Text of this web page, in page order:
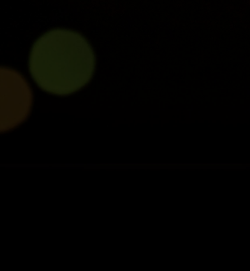
Compact
size, full power.